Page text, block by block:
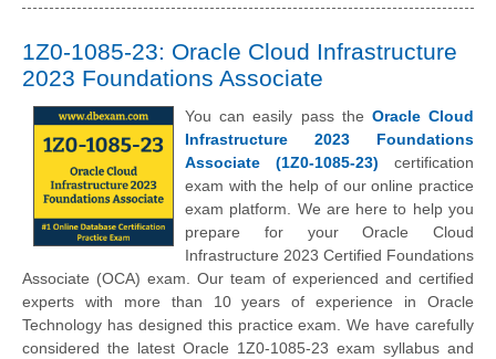
1Z0-1085-23: Oracle Cloud Infrastructure
2023 Foundations Associate
You can easily pass the Oracle Cloud
Infrastructure 2023 Foundations
Associate (1Z0-1085-23) certification
exam with the help of our online practice
exam platform. We are here to help you
prepare for your Oracle Cloud
Infrastructure 2023 Certified Foundations
Associate (OCA) exam. Our team of experienced and certified
experts with more than 10 years of experience in Oracle
Technology has designed this practice exam. We have carefully
considered the latest Oracle 1Z0-1085-23 exam syllabus and